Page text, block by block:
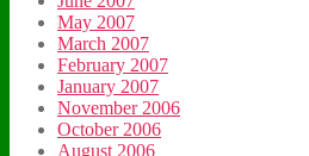
May 2007
March 2007
February 2007
January 2007
November 2006
October 2006
August 2006